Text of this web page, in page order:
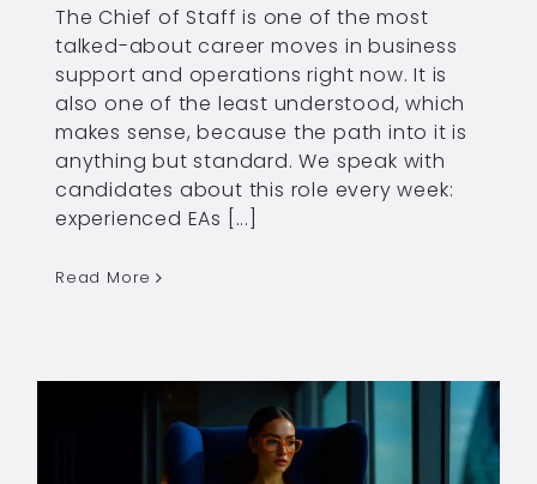
The Chief of Staff is one of the most
talked-about career moves in business
support and operations right now. It is
also one of the least understood, which
makes sense, because the path into it is
anything but standard. We speak with
candidates about this role every week:
experienced EAs [...]
Read More